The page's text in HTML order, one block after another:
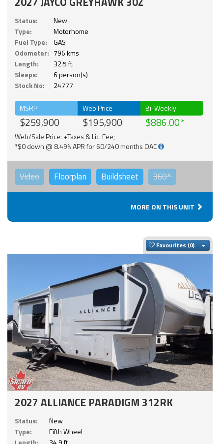
Status:
New
Type:
Motorhome
Fuel Type:
GAS
Odometer: 796 kms
Length:
32.5 ft.
Sleeps:
6 person(s)
Stock No:
24777
MSRP
$259,900
Web Price
$195,900
Bi-Weekly
$886.00
Web/Sale Price: +Taxes & Lic. Fee;
*$0 down @ 8.49% APR for 60/240 months OAC
Video Floorplan Buildsheet 360°
MORE ON THIS UNIT
Favourites
2027 ALLIANCE PARADIGM 312RK
Status:
New
Type:
Fifth Wheel